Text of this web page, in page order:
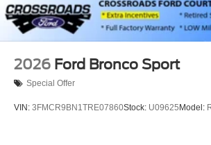
2026 Ford Bronco Sport
Special Offer
VIN: 3FMCR9BN1TRE07860Stock: U09625Model: